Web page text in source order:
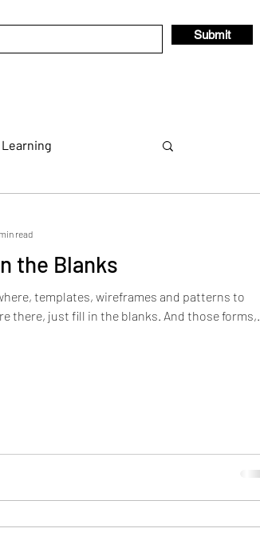
Submit
Learning
Hold that thought
the Blanks
templates, wireframes and patterns to
there, just fill in the blanks. And those forms,...
read